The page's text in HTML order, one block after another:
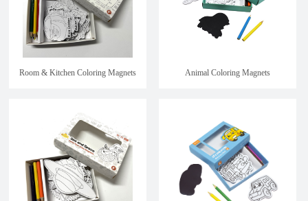
Room & Kitchen Coloring Magnets Animal Coloring Magnets